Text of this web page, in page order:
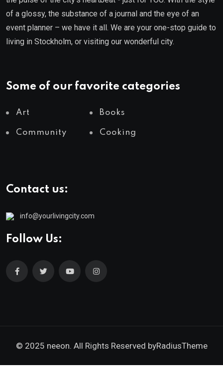
of a glossy, the substance of a journal and the eye of an
event planner – we have it all. We are your one-stop guide to
living in Stockholm, or visiting our wonderful city.
Some of our favorite categories
Art Books
Community Cooking
Contact us:
info@yourlivingcity.com
Follow Us:
© 2025 neeon. All Rights Reserved byRadiusTheme